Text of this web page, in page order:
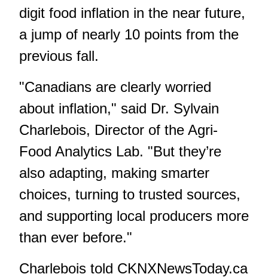
digit food inflation in the near future,
a jump of nearly 10 points from the
previous fall.
"Canadians are clearly worried
about inflation," said Dr. Sylvain
Charlebois, Director of the Agri-
Food Analytics Lab. "But they’re
also adapting, making smarter
choices, turning to trusted sources,
and supporting local producers more
than ever before."
Charlebois told CKNXNewsToday.ca